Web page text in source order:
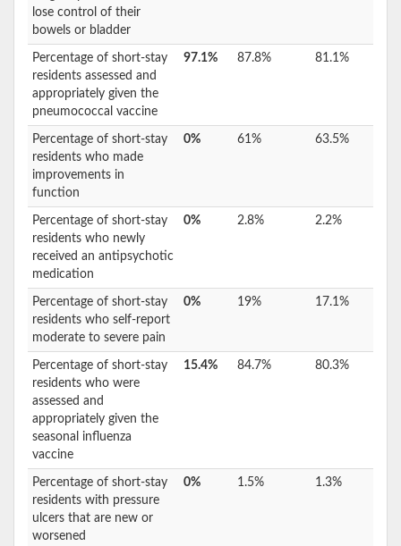
lose control of their
bowels or bladder
Percentage of short-stay
residents assessed and
appropriately given the
pneumococcal vaccine
97.1% 87.8% 81.1%
Percentage of short-stay
residents who made
improvements in
function
0% 61% 63.5%
Percentage of short-stay
residents who newly
received an antipsychotic
medication
0% 2.8% 2.2%
Percentage of short-stay
residents who self-report
moderate to severe pain
0% 19% 17.1%
Percentage of short-stay
residents who were
assessed and
appropriately given the
seasonal influenza
vaccine
15.4% 84.7% 80.3%
Percentage of short-stay
residents with pressure
ulcers that are new or
worsened
0% 1.5% 1.3%